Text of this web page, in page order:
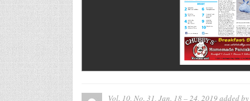
Vol. 10, No. 31, Jan. 18 – 24, 2019added by